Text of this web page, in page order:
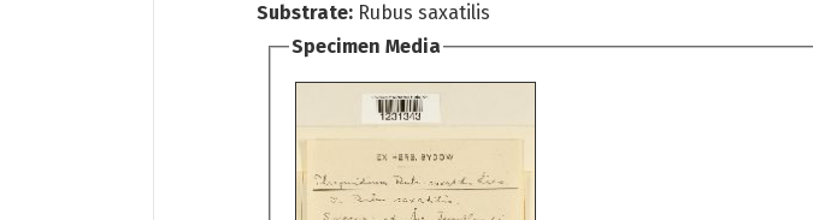
Substrate: Rubus saxatilis
Specimen Media